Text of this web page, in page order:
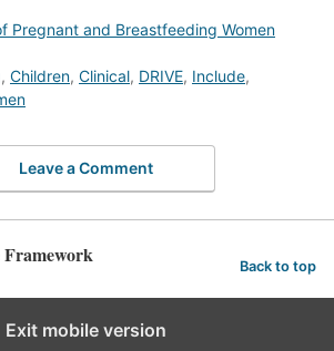
Pregnant and Breastfeeding Women
, Children, Clinical, DRIVE, Include,
Leave a Comment
Framework Back to top
Exit mobile version